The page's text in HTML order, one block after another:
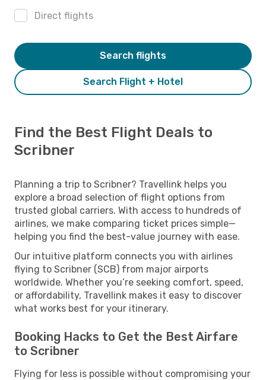
Direct flights
Search Flight + Hotel
Search flights
Find the Best Flight Deals to
Scribner
Planning a trip to Scribner? Travellink helps you
explore a broad selection of flight options from
trusted global carriers. With access to hundreds of
airlines, we make comparing ticket prices simple—
helping you find the best-value journey with ease.
Our intuitive platform connects you with airlines
flying to Scribner (SCB) from major airports
worldwide. Whether you’re seeking comfort, speed,
or affordability, Travellink makes it easy to discover
what works best for your itinerary.
Booking Hacks to Get the Best Airfare
to Scribner
Flying for less is possible without compromising your